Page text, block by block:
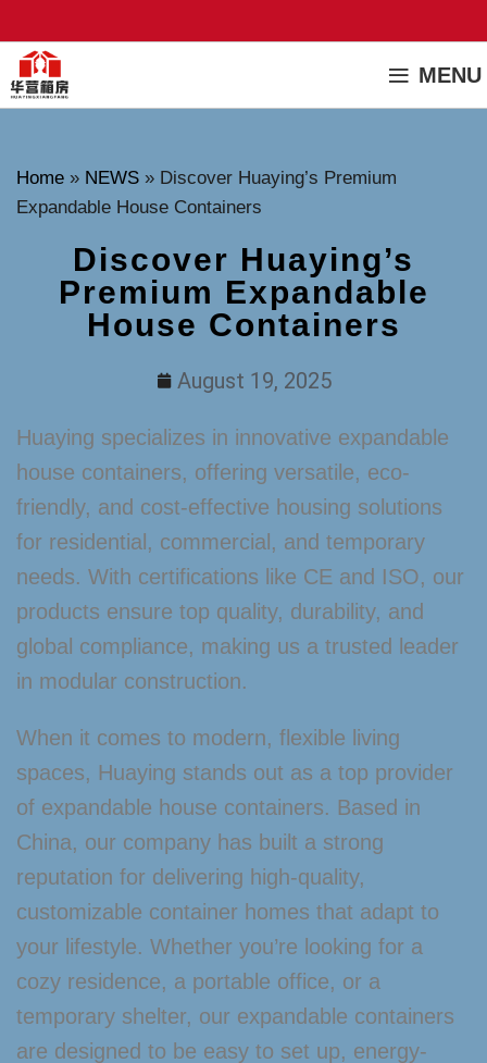
MENU
Home » NEWS » Discover Huaying’s Premium
Expandable House Containers
Discover Huaying’s
Premium Expandable
House Containers
August 19, 2025
Huaying specializes in innovative expandable
house containers, offering versatile, eco-
friendly, and cost-effective housing solutions
for residential, commercial, and temporary
needs. With certifications like CE and ISO, our
products ensure top quality, durability, and
global compliance, making us a trusted leader
in modular construction.
When it comes to modern, flexible living
spaces, Huaying stands out as a top provider
of expandable house containers. Based in
China, our company has built a strong
reputation for delivering high-quality,
customizable container homes that adapt to
your lifestyle. Whether you’re looking for a
cozy residence, a portable office, or a
temporary shelter, our expandable containers
are designed to be easy to set up, energy-